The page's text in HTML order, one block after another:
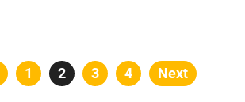
Posts
Page
1 Page
2 Page
3 Page
4 Next